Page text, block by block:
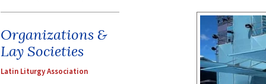
Organizations &
Lay Societies
Latin Liturgy Association